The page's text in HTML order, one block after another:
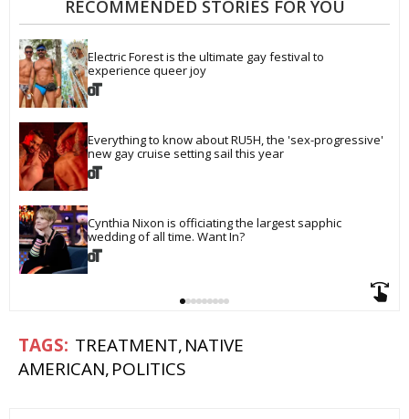
RECOMMENDED STORIES FOR YOU
Electric Forest is the ultimate gay festival to
experience queer joy
Everything to know about RU5H, the 'sex-progressive'
new gay cruise setting sail this year
Cynthia Nixon is officiating the largest sapphic
wedding of all time. Want In?
TREATMENT NATIVE
AMERICAN POLITICS